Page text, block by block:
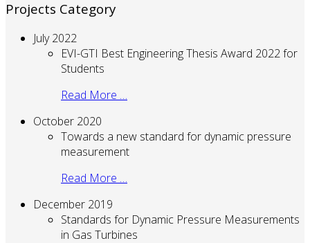
Projects Category
July 2022
EVI-GTI Best Engineering Thesis Award 2022 for
Students
Read More …
October 2020
Towards a new standard for dynamic pressure
measurement
Read More …
December 2019
Standards for Dynamic Pressure Measurements
in Gas Turbines